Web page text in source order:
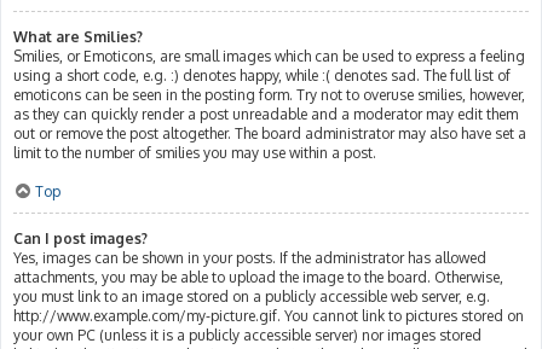
What are Smilies?
Smilies, or Emoticons, are small images which can be used to express a feeling
using a short code, e.g. :) denotes happy, while :( denotes sad. The full list of
emoticons can be seen in the posting form. Try not to overuse smilies, however,
as they can quickly render a post unreadable and a moderator may edit them
out or remove the post altogether. The board administrator may also have set a
limit to the number of smilies you may use within a post.
Top
Can I post images?
Yes, images can be shown in your posts. If the administrator has allowed
attachments, you may be able to upload the image to the board. Otherwise,
you must link to an image stored on a publicly accessible web server, e.g.
http://www.example.com/my-picture.gif. You cannot link to pictures stored on
your own PC (unless it is a publicly accessible server) nor images stored